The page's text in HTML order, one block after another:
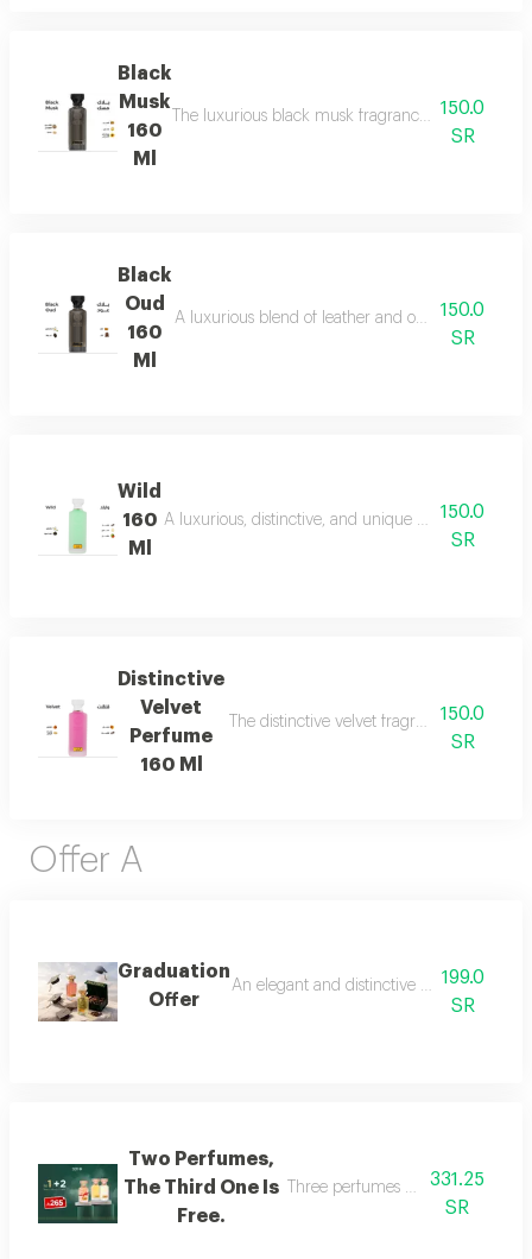
Black
Musk
160
Ml
The luxurious black musk fragrance, featuring a
150.0
SR
Black
Oud
160
Ml
A luxurious blend of leather and ou a fragrance
150.0
SR
Wild
160
Ml
A luxurious, distinctive, and unique blend150.0
SR
Distinctive
Velvet
Perfume
160 Ml
The distinctive velvet fragrance features
150.0
SR
Offer A
Graduation
Offer
An elegant and distinctive package that
199.0
SR
Two Perfumes,
The Third One Is
Free.
Three perfumes of the customer's
331.25
SR